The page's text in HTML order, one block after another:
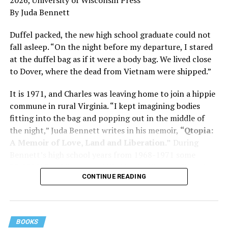
and dementia are diagnosed, explaining that dementia
has many faces and, depending on a doctor’s evaluation,
shares his father’s illness with readers, but he also
writes about his mother, a steadfast, steady caretaker.
Her story reminds reader-guardians to care for
Know how to talk the talk, so that you can have “a more
productive” conversation with your doctor. Understand
that there’s nothing “normal” about dementia or
Alzheimer’s. Know the statistics – African Americans
and know how to lower your risks. Learn here what
questions to ask, how to break the news to everyone,
By Juda Bennett
Duffel packed, the new high school graduate could not
fall asleep. “On the night before my departure, I stared
at the duffel bag as if it were a body bag. We lived close
to Dover, where the dead from Vietnam were shipped.”
It is 1971, and Charles was leaving home to join a hippie
commune in rural Virginia. “I kept imagining bodies
fitting into the bag and popping out in the middle of
the night,” Juda Bennett writes in his memoir, “Qtopia:
A Memoir of Love, Land and Liberation.” During
35,000 U.S. soldiers were killed in the Vietnam War, the
vast majority processed at Dover Air Force Base.
CONTINUE READING
BOOKS